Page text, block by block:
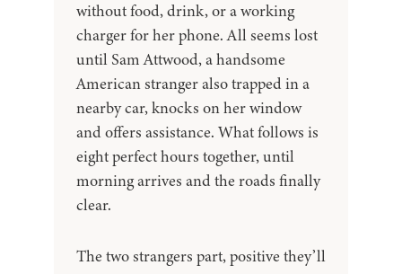
without food, drink, or a working
charger for her phone. All seems lost
until Sam Attwood, a handsome
American stranger also trapped in a
nearby car, knocks on her window
and offers assistance. What follows is
eight perfect hours together, until
morning arrives and the roads finally
clear.
The two strangers part, positive they’ll